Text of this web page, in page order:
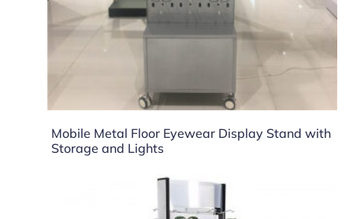
Mobile Metal Floor Eyewear Display Stand with
Storage and Lights